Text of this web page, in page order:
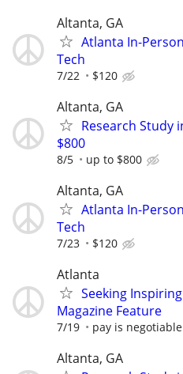
Altanta, GA
Atlanta In-
Tech
7/22 $120
Altanta, GA
Research Study
$800
8/5 up to $800
Altanta, GA
Atlanta In-
Tech
7/23 $120
Atlanta
Seeking
Magazine Feature
7/19 pay is
Altanta, GA